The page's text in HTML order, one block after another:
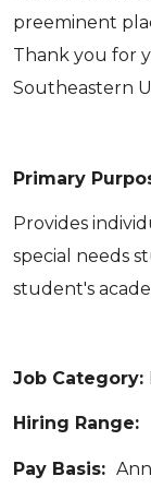
preeminent
Thank you for
Southeastern
Primary
Provides
special needs
student's
Job Category:
Hiring Range:
Pay Basis: